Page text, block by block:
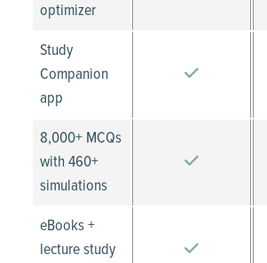
optimizer
Study
Companion
app
8,000+ MCQs
with 460+
simulations
eBooks +
lecture study